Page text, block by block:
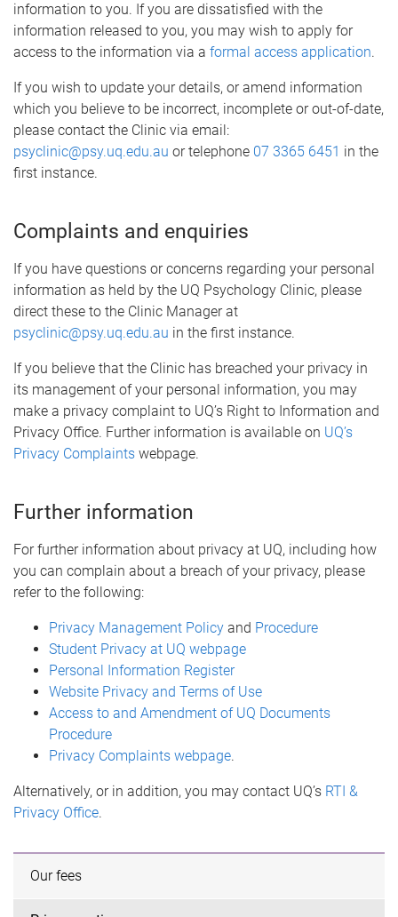
information to you. If you are dissatisfied with the
information released to you, you may wish to apply for
access to the information via a formal access application.
If you wish to update your details, or amend information
which you believe to be incorrect, incomplete or out-of-date,
please contact the Clinic via email:
psyclinic@psy.uq.edu.au or telephone 07 3365 6451 in the
first instance.
Complaints and enquiries
If you have questions or concerns regarding your personal
information as held by the UQ Psychology Clinic, please
direct these to the Clinic Manager at
psyclinic@psy.uq.edu.au in the first instance.
If you believe that the Clinic has breached your privacy in
its management of your personal information, you may
make a privacy complaint to UQ’s Right to Information and
Privacy Office. Further information is available on UQ’s
Privacy Complaints webpage.
Further information
For further information about privacy at UQ, including how
you can complain about a breach of your privacy, please
refer to the following:
Privacy Management Policy and Procedure
Student Privacy at UQ webpage
Personal Information Register
Website Privacy and Terms of Use
Access to and Amendment of UQ Documents
Procedure
Privacy Complaints webpage.
Alternatively, or in addition, you may contact UQ’s RTI &
Privacy Office.
Our fees